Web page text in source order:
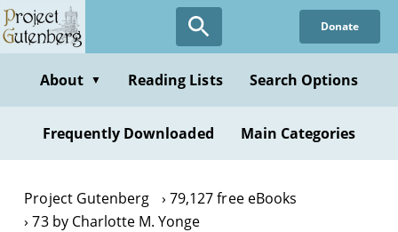
Skip
to
content
Donate
About ▼ Reading Lists Search Options
Frequently Downloaded Main Categories
Project Gutenberg
79,127 free eBooks
73 by Charlotte M. Yonge